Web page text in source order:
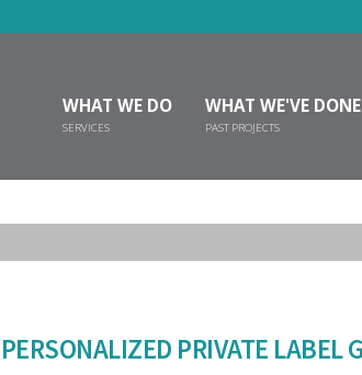
WHAT WE DO
SERVICES
WHAT WE'VE DONE
PAST PROJECTS
PERSONALIZED PRIVATE LABEL